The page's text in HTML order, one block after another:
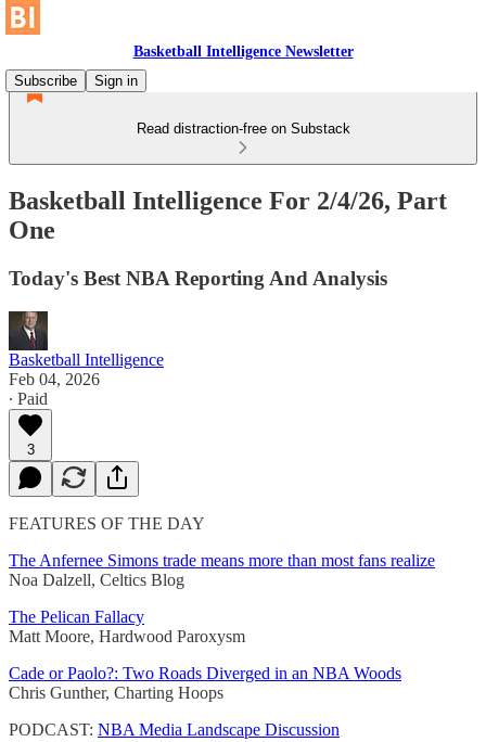
Basketball Intelligence Newsletter
Subscribe
Sign in
Read distraction-free on Substack
Basketball Intelligence For 2/4/26, Part
One
Today's Best NBA Reporting And Analysis
Basketball Intelligence
Feb 04, 2026
∙ Paid
3
FEATURES OF THE DAY
The Anfernee Simons trade means more than most fans realize
Noa Dalzell, Celtics Blog
The Pelican Fallacy
Matt Moore, Hardwood Paroxysm
Cade or Paolo?: Two Roads Diverged in an NBA Woods
Chris Gunther, Charting Hoops
PODCAST: NBA Media Landscape Discussion